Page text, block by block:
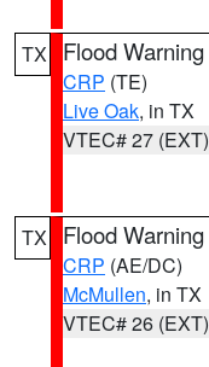
TX Flood Warning
CRP (TE)
Live Oak, in TX
VTEC# 27 (EXT)
TX Flood Warning
CRP (AE/DC)
McMullen, in TX
VTEC# 26 (EXT)